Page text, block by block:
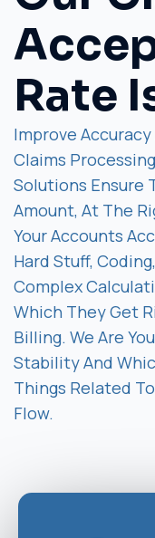
Rate
Improve
Claims
Solutions Ensure
Amount, At The
Your Accounts
Hard Stuff,
Complex
Which They Get
Billing. We Are
Stability And
Things Related
Flow.